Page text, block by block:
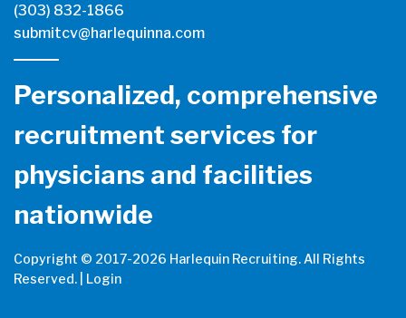
(303) 832-1866
submitcv@harlequinna.com
Personalized, comprehensive
recruitment services for
physicians and facilities
nationwide
Copyright © 2017-2026 Harlequin Recruiting. All Rights
Reserved. | Login